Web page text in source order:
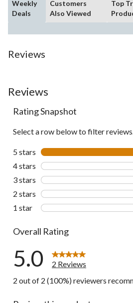
Weekly
Deals
Customers
Also Viewed
Top
Reviews
Reviews
Rating Snapshot
Select a row below to filter
5 stars stars
4 stars stars
3 stars stars
2 stars stars
1 star stars
Overall Rating
5.0
2 Reviews
2 out of 2 (100%) reviewers